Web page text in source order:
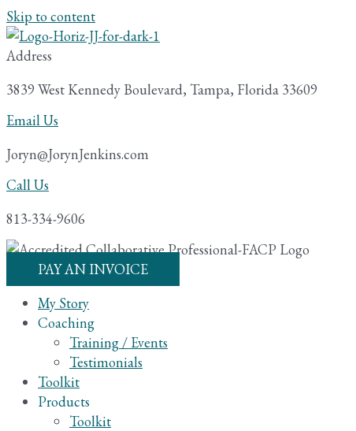
Skip to content
Address
3839 West Kennedy Boulevard, Tampa, Florida 33609
Email Us
Joryn@JorynJenkins.com
Call Us
813-334-9606
PAY AN INVOICE
My Story
Coaching
Training / Events
Testimonials
Toolkit
Products
Toolkit